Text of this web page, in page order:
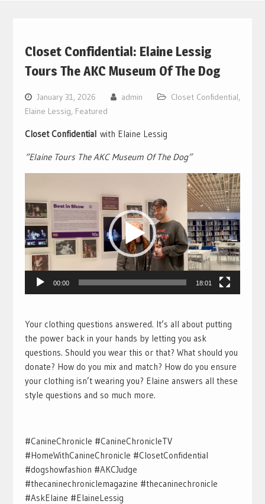
Closet Confidential: Elaine Lessig
Tours The AKC Museum Of The Dog
January 31, 2026 admin Closet Confidential,
Elaine Lessig, Featured
Closet Confidentialwith Elaine Lessig
“Elaine Tours The AKC Museum Of The Dog”
00:00 18:01
Your clothing questions answered. It’s all about putting
the power back in your hands by letting you ask
questions. Should you wear this or that? What should you
donate? How do you mix and match? How do you ensure
your clothing isn’t wearing you? Elaine answers all these
style questions and so much more.
#CanineChronicle #CanineChronicleTV
#HomeWithCanineChronicle #ClosetConfidential
#dogshowfashion #AKCJudge
#thecaninechroniclemagazine #thecaninechronicle
#AskElaine #ElaineLessig